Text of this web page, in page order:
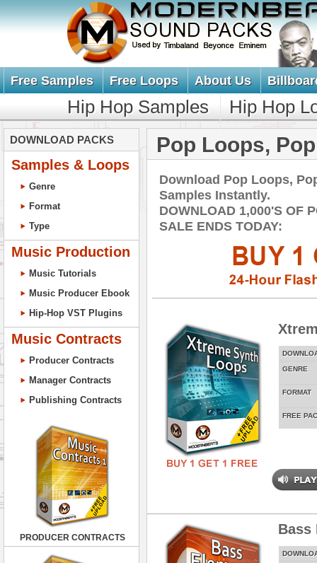
Free Samples Free Loops About Us
Hip Hop Samples Hip Hop
DOWNLOAD PACKS
Samples & Loops
Genre
Format
Type
Music Production
Music Tutorials
Music Producer Ebook
Hip-Hop VST Plugins
Music Contracts
Producer Contracts
Manager Contracts
Publishing Contracts
PRODUCER CONTRACTS
Pop Loops,
Download Pop Loops,
Samples Instantly.
DOWNLOAD 1,000'S OF
SALE ENDS TODAY:
GENRE
FORMAT
FREE
Bass